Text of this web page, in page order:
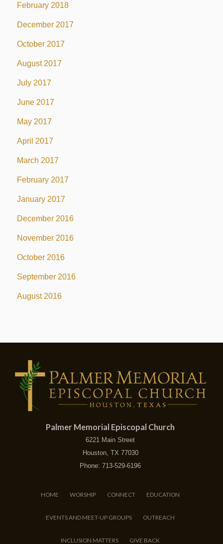
February 2018
December 2017
October 2017
August 2017
July 2017
June 2017
May 2017
April 2017
March 2017
February 2017
January 2017
December 2016
November 2016
October 2016
September 2016
August 2016
Palmer Memorial Episcopal Church
6221 Main Street
Houston, TX 77030
Phone: 713-529-6196
HOME WORSHIP CONNECT EDUCATION
EVENTS AND MEET-UP GROUPS OUTREACH
INCLUSION MATTERS GIVE BACK